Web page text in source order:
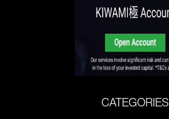
CATEGORIES